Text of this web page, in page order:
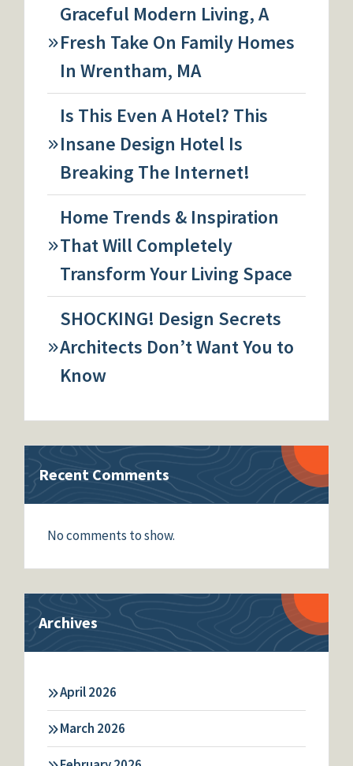
Graceful Modern Living, A
Fresh Take On Family Homes
In Wrentham, MA
Is This Even A Hotel? This
Insane Design Hotel Is
Breaking The Internet!
Home Trends & Inspiration
That Will Completely
Transform Your Living Space
SHOCKING! Design Secrets
Architects Don’t Want You to
Know
Recent Comments
No comments to show.
Archives
April 2026
March 2026